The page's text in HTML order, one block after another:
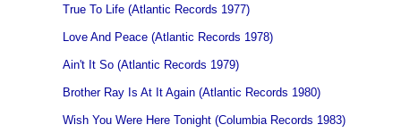
True To Life (Atlantic Records 1977)
Love And Peace (Atlantic Records 1978)
Ain't It So (Atlantic Records 1979)
Brother Ray Is At It Again (Atlantic Records 1980)
Wish You Were Here Tonight (Columbia Records 1983)